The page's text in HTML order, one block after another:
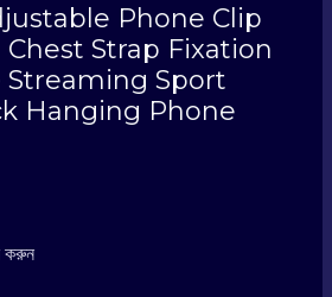
Phone Clip
Strap Fixation
Streaming Sport
Hanging Phone
করুন